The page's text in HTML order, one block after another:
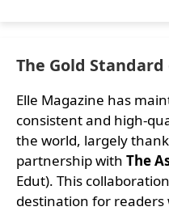
The Gold
Elle Magazine has
consistent and high-
the world, largely
partnership with The
Edut). This
destination for